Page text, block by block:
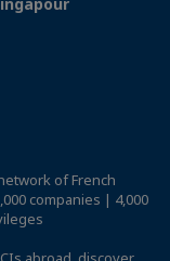
of French
companies | 4,000